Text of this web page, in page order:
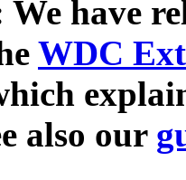
have
WDC
also our